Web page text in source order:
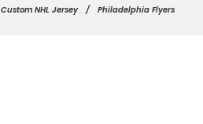
Custom NHL Jersey Philadelphia Flyers